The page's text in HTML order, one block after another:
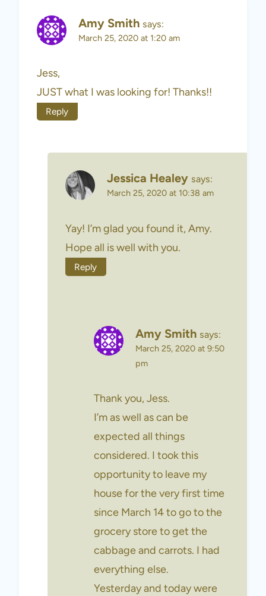
Amy Smith says:
March 25, 2020 at 1:20 am
Jess,
JUST what I was looking for! Thanks!!
Reply
Jessica Healey says:
March 25, 2020 at 10:38 am
Yay! I’m glad you found it, Amy.
Hope all is well with you.
Reply
Amy Smith says:
March 25, 2020 at 9:50
pm
Thank you, Jess.
I’m as well as can be
expected all things
considered. I took this
opportunity to leave my
house for the very first time
since March 14 to go to the
grocery store to get the
cabbage and carrots. I had
everything else.
Yesterday and today were